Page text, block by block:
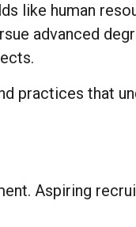
like human
advanced
practices that
Aspiring